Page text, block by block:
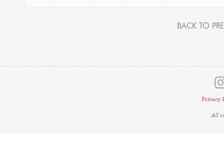
BACK TO
Privacy
All